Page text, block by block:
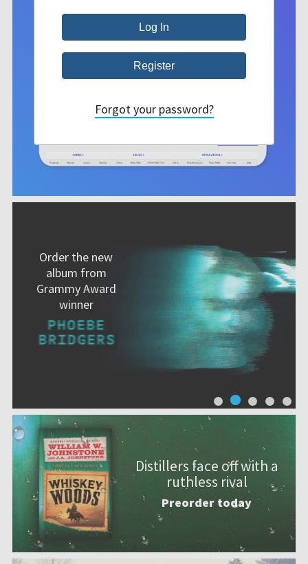
Order the new
album from
Grammy Award
winner
Distillers face off with a
ruthless rival
Preorder today
Forgot your password?